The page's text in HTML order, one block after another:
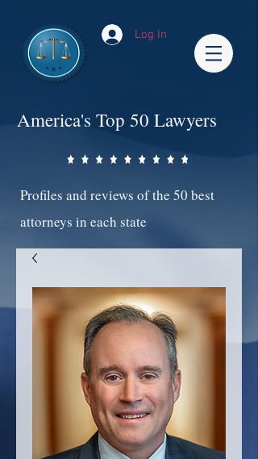
Log In
America's Top 50 Lawyers
Profiles and reviews of the 50 best
attorneys in each state